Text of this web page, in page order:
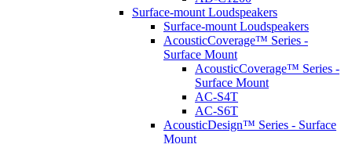
Surface-mount Loudspeakers
Surface-mount Loudspeakers
AcousticCoverage™ Series -
Surface Mount
AcousticCoverage™ Series -
Surface Mount
AC-S4T
AC-S6T
AcousticDesign™ Series - Surface
Mount